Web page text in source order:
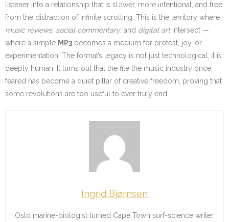
listener into a relationship that is slower, more intentional, and free
from the distraction of infinite scrolling. This is the territory where
music reviews, social commentary, and digital artintersect —
where a simple MP3 becomes a medium for protest, joy, or
experimentation. The format’s legacy is not just technological; it is
deeply human. It turns out that the file the music industry once
feared has become a quiet pillar of creative freedom, proving that
some revolutions are too useful to ever truly end.
Ingrid Bjørnsen
Oslo marine-biologist turned Cape Town surf-science writer.